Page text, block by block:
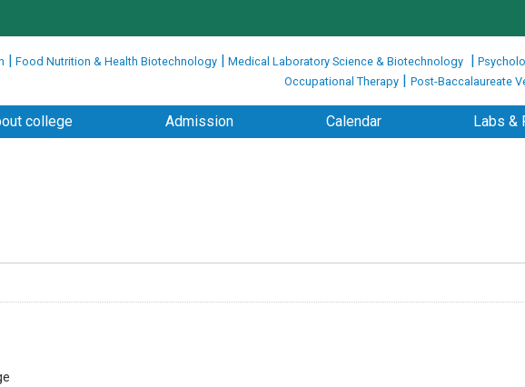
| Food Nutrition & Health Biotechnology | Medical Laboratory Science & Biotechnology |
Occupational Therapy | Post-Baccalaureate
college Admission Calendar Labs &